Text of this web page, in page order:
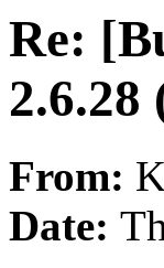
Re:
2.6.28
From:
Date: